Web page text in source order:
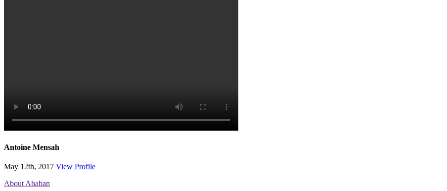
Antoine Mensah
May 12th, 2017 View Profile
About Ahaban